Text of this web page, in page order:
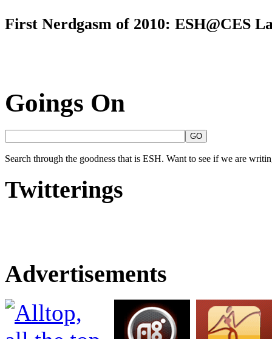
First Nerdgasm of 2010: ESH@CES
Goings On
Search through the goodness that is ESH. Want to see if we are
Twitterings
Advertisements